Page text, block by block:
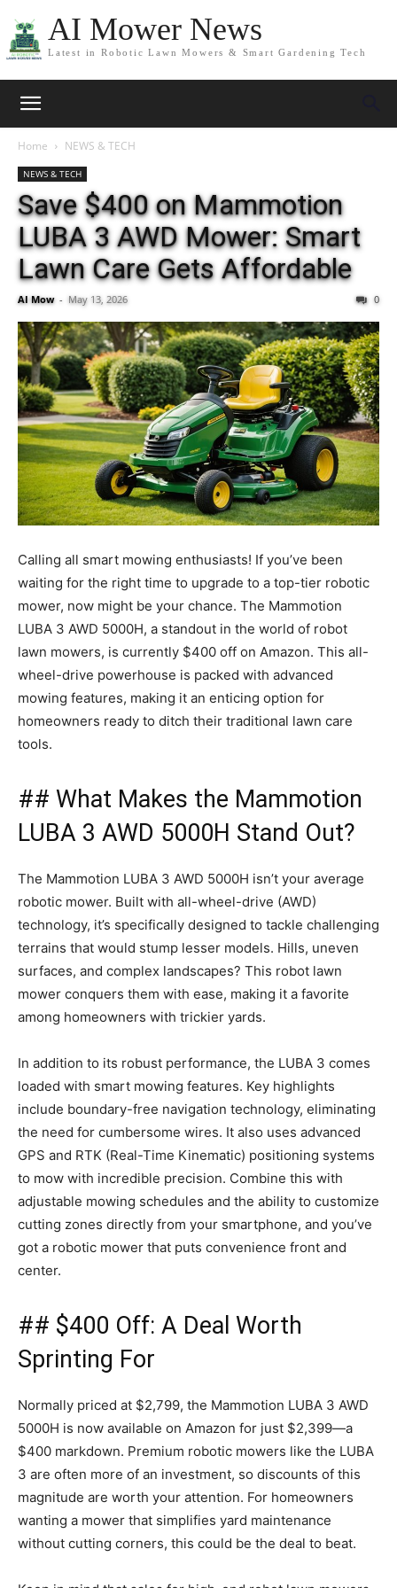
AI Mower News
Latest in Robotic Lawn Mowers & Smart Gardening Tech
Home NEWS & TECH
NEWS & TECH
Save $400 on Mammotion
LUBA 3 AWD Mower: Smart
Lawn Care Gets Affordable
AI Mow - May 13, 2026 0
Calling all smart mowing enthusiasts! If you’ve been
waiting for the right time to upgrade to a top-tier robotic
mower, now might be your chance. The Mammotion
LUBA 3 AWD 5000H, a standout in the world of robot
lawn mowers, is currently $400 off on Amazon. This all-
wheel-drive powerhouse is packed with advanced
mowing features, making it an enticing option for
homeowners ready to ditch their traditional lawn care
tools.
## What Makes the Mammotion
LUBA 3 AWD 5000H Stand Out?
The Mammotion LUBA 3 AWD 5000H isn’t your average
robotic mower. Built with all-wheel-drive (AWD)
technology, it’s specifically designed to tackle challenging
terrains that would stump lesser models. Hills, uneven
surfaces, and complex landscapes? This robot lawn
mower conquers them with ease, making it a favorite
among homeowners with trickier yards.
In addition to its robust performance, the LUBA 3 comes
loaded with smart mowing features. Key highlights
include boundary-free navigation technology, eliminating
the need for cumbersome wires. It also uses advanced
GPS and RTK (Real-Time Kinematic) positioning systems
to mow with incredible precision. Combine this with
adjustable mowing schedules and the ability to customize
cutting zones directly from your smartphone, and you’ve
got a robotic mower that puts convenience front and
center.
## $400 Off: A Deal Worth
Sprinting For
Normally priced at $2,799, the Mammotion LUBA 3 AWD
5000H is now available on Amazon for just $2,399—a
$400 markdown. Premium robotic mowers like the LUBA
3 are often more of an investment, so discounts of this
magnitude are worth your attention. For homeowners
wanting a mower that simplifies yard maintenance
without cutting corners, this could be the deal to beat.